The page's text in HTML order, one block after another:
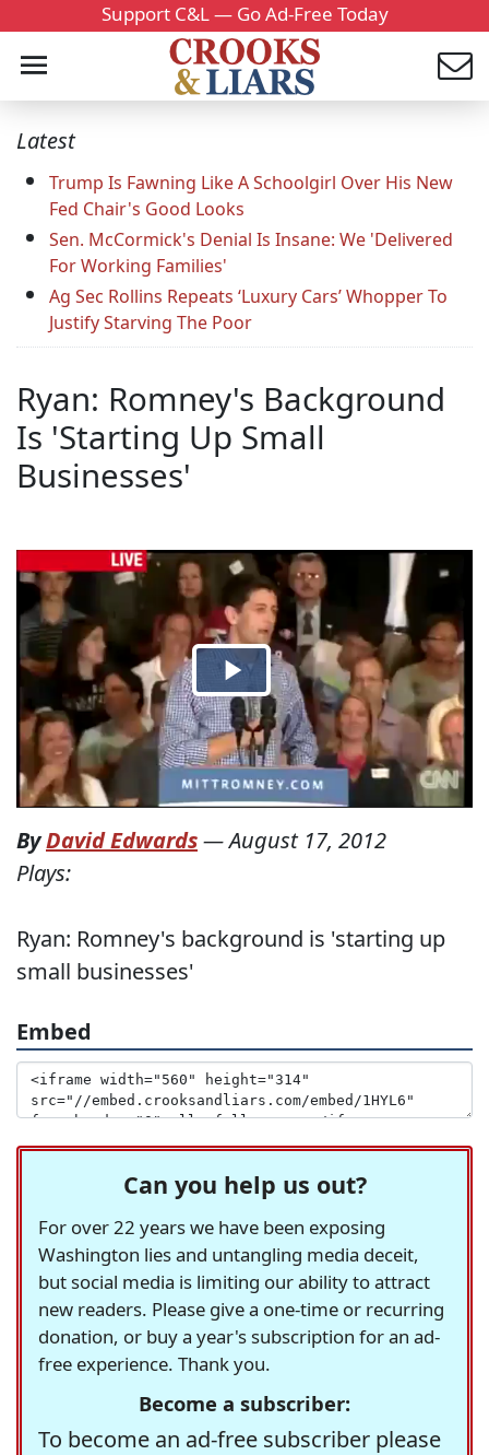
Support C&L — Go Ad-Free Today
Latest
Trump Is Fawning Like A Schoolgirl Over His New
Fed Chair's Good Looks
Sen. McCormick's Denial Is Insane: We 'Delivered
For Working Families'
Ag Sec Rollins Repeats ‘Luxury Cars’ Whopper To
Justify Starving The Poor
Ryan: Romney's Background
Is 'Starting Up Small
Businesses'
ByDavid Edwards—August 17, 2012
Plays:
Ryan: Romney's background is 'starting up
small businesses'
Embed
Can you help us out?
For over 22 years we have been exposing
Washington lies and untangling media deceit,
but social media is limiting our ability to attract
new readers. Please give a one-time or recurring
donation, or buy a year's subscription for an ad-
free experience. Thank you.
Become a subscriber:
To become an ad-free subscriber please